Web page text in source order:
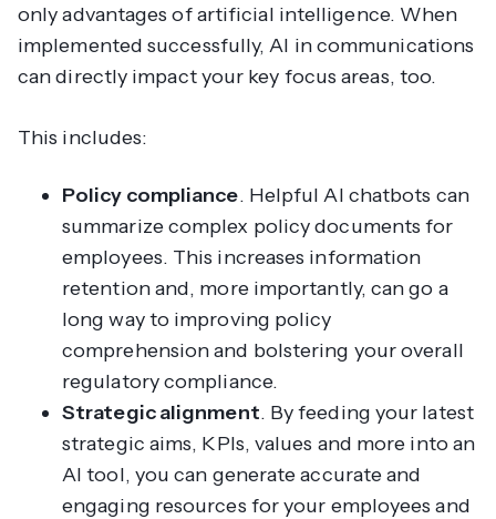
only advantages of artificial intelligence. When
implemented successfully, AI in communications
can directly impact your key focus areas, too.
This includes:
Policy compliance. Helpful AI chatbots can
summarize complex policy documents for
employees. This increases information
retention and, more importantly, can go a
long way to improving policy
comprehension and bolstering your overall
regulatory compliance.
Strategic alignment. By feeding your latest
strategic aims, KPIs, values and more into an
AI tool, you can generate accurate and
engaging resources for your employees and